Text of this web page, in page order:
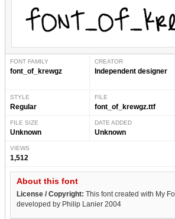
FONT FAMILY
font_of_krewgz
CREATOR
Independent designer
STYLE
Regular
FILE
font_of_krewgz.ttf
FILE SIZE
Unknown
DATE ADDED
Unknown
VIEWS
1,512
About this font
License / Copyright: This font created with My
developed by Philip Lanier 2004